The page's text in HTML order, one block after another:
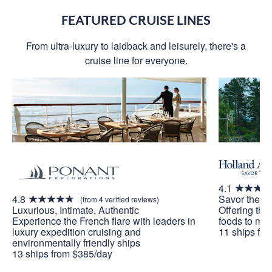
FEATURED CRUISE LINES
From ultra-luxury to laidback and leisurely, there's a
cruise line for everyone.
4.8 (from 4 verified reviews)
Luxurious, Intimate, Authentic
Experience the French flare with leaders in
luxury expedition cruising and
environmentally friendly ships
13 ships from $385/day
4.1
Savor the
Offering
foods to
11 ships